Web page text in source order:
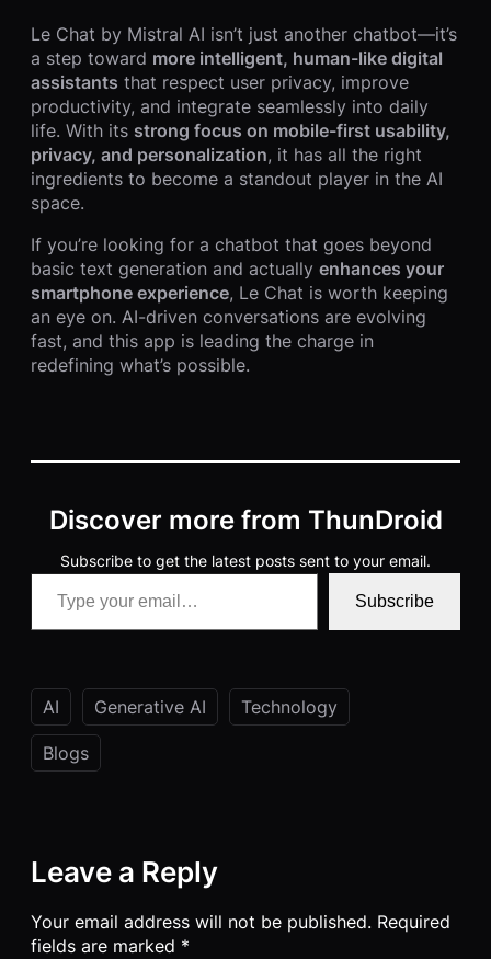
Le Chat by Mistral AI isn’t just another chatbot—it’s
a step toward more intelligent, human-like digital
assistants that respect user privacy, improve
productivity, and integrate seamlessly into daily
life. With its strong focus on mobile-first usability,
privacy, and personalization, it has all the right
ingredients to become a standout player in the AI
space.
If you’re looking for a chatbot that goes beyond
basic text generation and actually enhances your
smartphone experience, Le Chat is worth keeping
an eye on. AI-driven conversations are evolving
fast, and this app is leading the charge in
redefining what’s possible.
Discover more from ThunDroid
Subscribe to get the latest posts sent to your email.
Type your email…
Subscribe
AI Generative AI Technology
Blogs
Leave a Reply
Your email address will not be published. Required
fields are marked *